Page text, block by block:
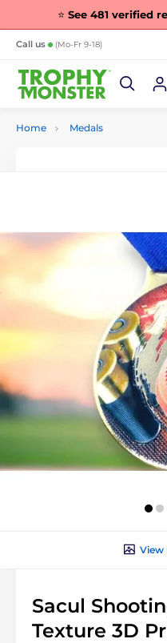
⭐ See 481 verified
Call us (Mo-Fr 9-18)
Home Medals
View
Sacul
Texture 3D